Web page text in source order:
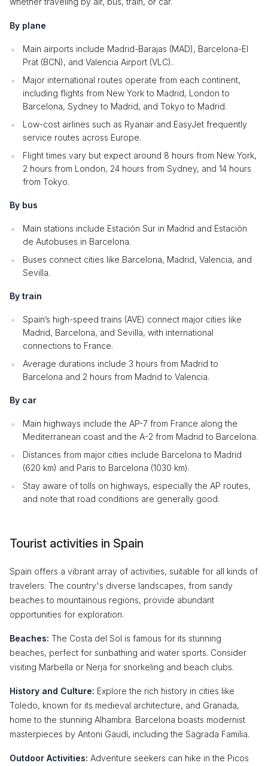
By plane
Main airports include Madrid-Barajas (MAD), Barcelona-El
Prat (BCN), and Valencia Airport (VLC).
Major international routes operate from each continent,
including flights from New York to Madrid, London to
Barcelona, Sydney to Madrid, and Tokyo to Madrid.
Low-cost airlines such as Ryanair and EasyJet frequently
service routes across Europe.
Flight times vary but expect around 8 hours from New York,
2 hours from London, 24 hours from Sydney, and 14 hours
from Tokyo.
By bus
Main stations include Estación Sur in Madrid and Estación
de Autobuses in Barcelona.
Buses connect cities like Barcelona, Madrid, Valencia, and
Sevilla.
By train
Spain’s high-speed trains (AVE) connect major cities like
Madrid, Barcelona, and Sevilla, with international
connections to France.
Average durations include 3 hours from Madrid to
Barcelona and 2 hours from Madrid to Valencia.
By car
Main highways include the AP-7 from France along the
Mediterranean coast and the A-2 from Madrid to Barcelona.
Distances from major cities include Barcelona to Madrid
(620 km) and Paris to Barcelona (1030 km).
Stay aware of tolls on highways, especially the AP routes,
and note that road conditions are generally good.
Tourist activities in Spain
Spain offers a vibrant array of activities, suitable for all kinds of
travelers. The country's diverse landscapes, from sandy
beaches to mountainous regions, provide abundant
opportunities for exploration.
Beaches: The Costa del Sol is famous for its stunning
beaches, perfect for sunbathing and water sports. Consider
visiting Marbella or Nerja for snorkeling and beach clubs.
History and Culture: Explore the rich history in cities like
Toledo, known for its medieval architecture, and Granada,
home to the stunning Alhambra. Barcelona boasts modernist
masterpieces by Antoni Gaudí, including the Sagrada Familia.
Outdoor Activities: Adventure seekers can hike in the Picos